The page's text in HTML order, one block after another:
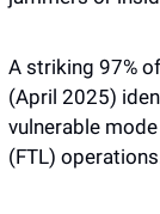
A striking 97%
(April 2025)
vulnerable
(FTL)